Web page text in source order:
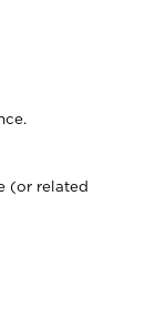
(or related